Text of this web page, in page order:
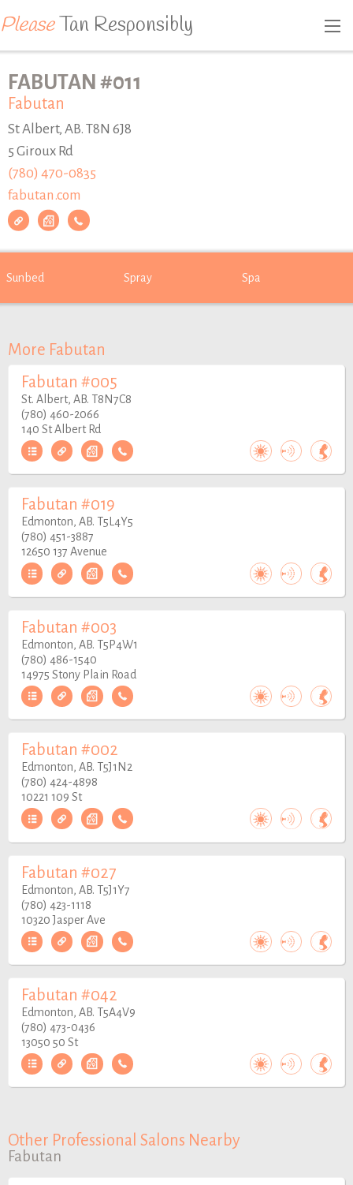
PleaseTan Responsibly
FABUTAN #011
Fabutan
St Albert, AB. T8N 6J8
5 Giroux Rd
(780) 470-0835
fabutan.com
Sunbed Spray Spa
More Fabutan
Fabutan #005
St. Albert, AB. T8N7C8
(780) 460-2066
140 St Albert Rd
Fabutan #019
Edmonton, AB. T5L4Y5
(780) 451-3887
12650 137 Avenue
Fabutan #003
Edmonton, AB. T5P4W1
(780) 486-1540
14975 Stony Plain Road
Fabutan #002
Edmonton, AB. T5J1N2
(780) 424-4898
10221 109 St
Fabutan #027
Edmonton, AB. T5J1Y7
(780) 423-1118
10320 Jasper Ave
Fabutan #042
Edmonton, AB. T5A4V9
(780) 473-0436
13050 50 St
Other Professional Salons Nearby
Fabutan